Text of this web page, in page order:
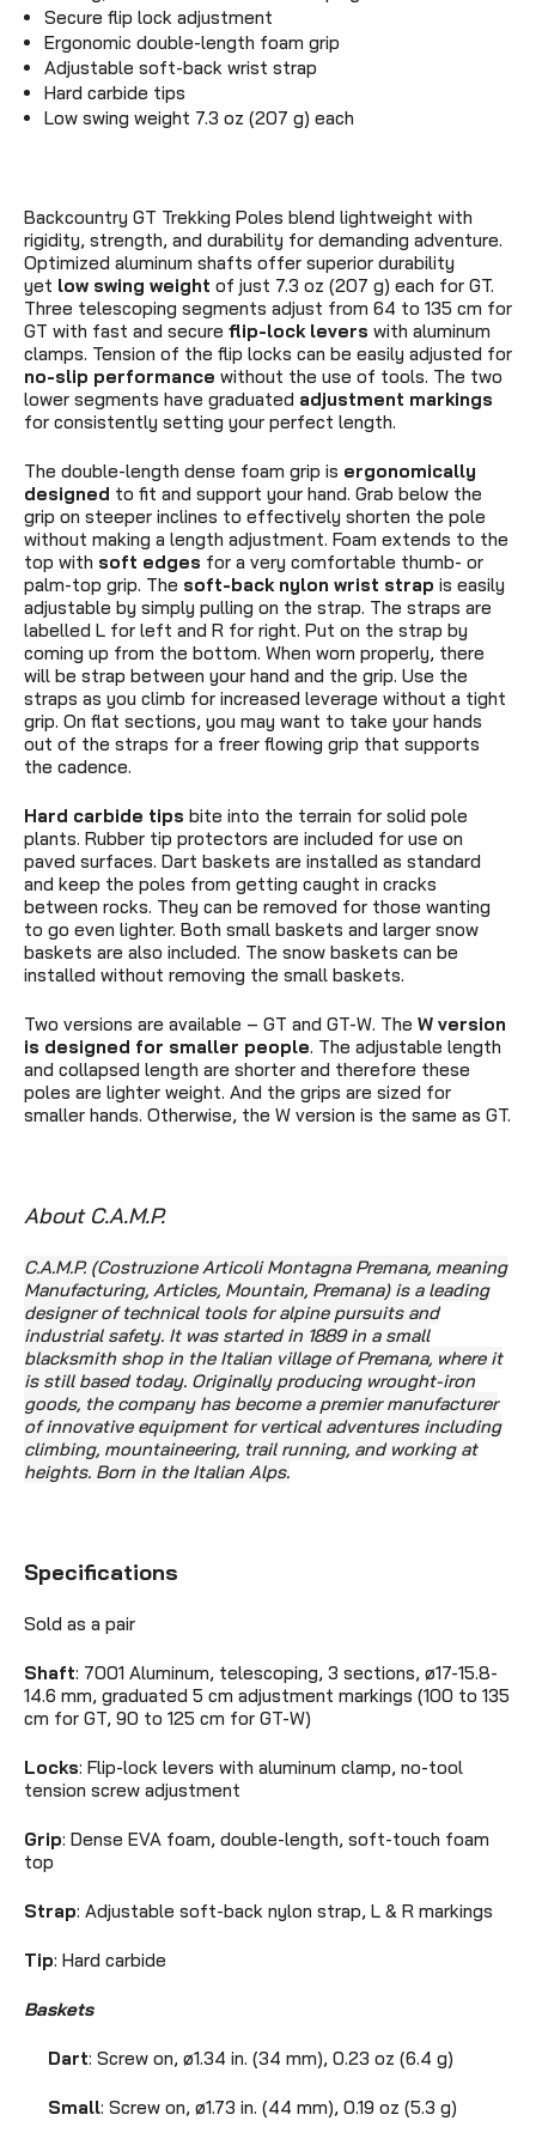
Secure flip lock adjustment
Ergonomic double-length foam grip
Adjustable soft-back wrist strap
Hard carbide tips
Low swing weight 7.3 oz (207 g) each
Backcountry GT Trekking Poles blend lightweight with
rigidity, strength, and durability for demanding adventure.
Optimized aluminum shafts offer superior durability
yet low swing weight of just 7.3 oz (207 g) each for GT.
Three telescoping segments adjust from 64 to 135 cm for
GT with fast and secure flip-lock levers with aluminum
clamps. Tension of the flip locks can be easily adjusted for
no-slip performance without the use of tools. The two
lower segments have graduated adjustment markings
for consistently setting your perfect length.
The double-length dense foam grip is ergonomically
designed to fit and support your hand. Grab below the
grip on steeper inclines to effectively shorten the pole
without making a length adjustment. Foam extends to the
top with soft edges for a very comfortable thumb- or
palm-top grip. The soft-backnylon wrist strap is easily
adjustable by simply pulling on the strap. The straps are
labelled L for left and R for right. Put on the strap by
coming up from the bottom. When worn properly, there
will be strap between your hand and the grip. Use the
straps as you climb for increased leverage without a tight
grip. On flat sections, you may want to take your hands
out of the straps for a freer flowing grip that supports
the cadence.
Hard carbide tips bite into the terrain for solid pole
plants. Rubber tip protectors are included for use on
paved surfaces. Dart baskets are installed as standard
and keep the poles from getting caught in cracks
between rocks. They can be removed for those wanting
to go even lighter. Both small baskets and larger snow
baskets are also included. The snow baskets can be
installed without removing the small baskets.
Two versions are available – GT and GT-W. The W version
is designed for smaller people. The adjustable length
and collapsed length are shorter and therefore these
poles are lighter weight. And the grips are sized for
smaller hands. Otherwise, the W version is the same as GT.
About C.A.M.P.
C.A.M.P. (Costruzione Articoli Montagna Premana, meaning
Manufacturing, Articles, Mountain, Premana) is a leading
designer of technical tools for alpine pursuits and
industrial safety. It was started in 1889 in a small
blacksmith shop in the Italian village of Premana, where it
is still based today. Originally producing wrought-iron
goods, the company has become a premier manufacturer
of innovative equipment for vertical adventures including
climbing, mountaineering, trail running, and working at
heights. Born in the Italian Alps.
Specifications
Sold as a pair
Shaft: 7001 Aluminum, telescoping, 3 sections, ø17-15.8-
14.6 mm, graduated 5 cm adjustment markings (100 to 135
cm for GT, 90 to 125 cm for GT-W)
Locks: Flip-lock levers with aluminum clamp, no-tool
tension screw adjustment
Grip: Dense EVA foam, double-length, soft-touch foam
top
Strap: Adjustable soft-back nylon strap, L & R markings
Tip: Hard carbide
Baskets
Dart: Screw on, ø1.34 in. (34 mm), 0.23 oz (6.4 g)
Small: Screw on, ø1.73 in. (44 mm), 0.19 oz (5.3 g)